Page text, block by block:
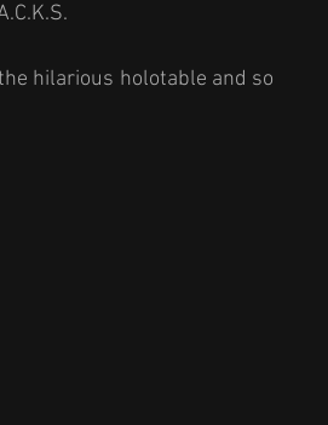
hilarious holotable and so